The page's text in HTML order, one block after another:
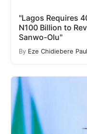
"Lagos Requires
N100 Billion to
Sanwo-Olu"
By Eze Chidiebere Paul